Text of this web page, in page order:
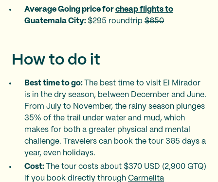
Average Going price for cheap flights to
Guatemala City: $295 roundtrip $650
How to do it
Best time to go:
The best time to visit El Mirador
is in the dry season, between December and June.
From July to November, the rainy season plunges
35% of the trail under water and mud, which
makes for both a greater physical and mental
challenge. Travelers can book the tour 365 days a
year, even holidays.
Cost:
The tour costs about $370 USD (2,900 GTQ)
if you book directly through Carmelita